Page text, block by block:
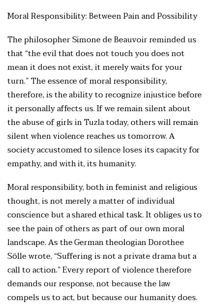
Moral Responsibility: Between Pain and Possibility
The philosopher Simone de Beauvoir reminded us
that “the evil that does not touch you does not
mean it does not exist, it merely waits for your
turn.” The essence of moral responsibility,
therefore, is the ability to recognize injustice before
it personally affects us. If we remain silent about
the abuse of girls in Tuzla today, others will remain
silent when violence reaches us tomorrow. A
society accustomed to silence loses its capacity for
empathy, and with it, its humanity.
Moral responsibility, both in feminist and religious
thought, is not merely a matter of individual
conscience but a shared ethical task. It obliges us to
see the pain of others as part of our own moral
landscape. As the German theologian Dorothee
Sölle wrote, “Suffering is not a private drama but a
call to action.” Every report of violence therefore
demands our response, not because the law
compels us to act, but because our humanity does.